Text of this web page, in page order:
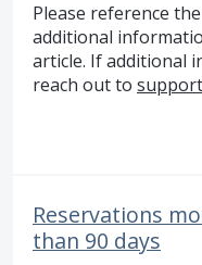
Please reference
additional
article. If additional
reach out to
Reservations
than 90 days